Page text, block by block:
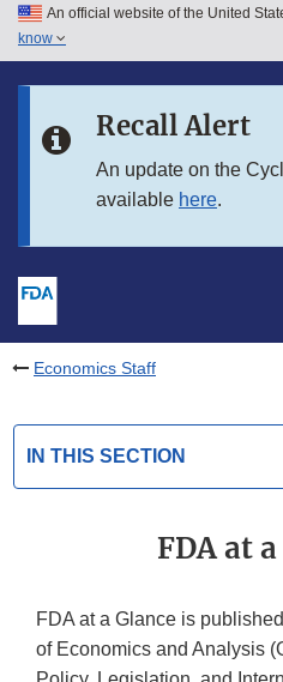
Skip to main content
Skip to in this section menu
An official website of the United
know
Recall Alert
An update on the
available here.
Economics Staff
IN THIS SECTION
FDA at
FDA at a Glance is
of Economics and Analysis